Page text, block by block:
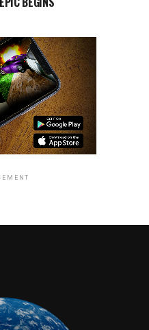
to life when he is found
With the last of her
away to begin his quest
face his grandfather. Along
and Beetle whom watch
great obstacles and
again with Kubo. This 3D
of the new
displays Beautiful